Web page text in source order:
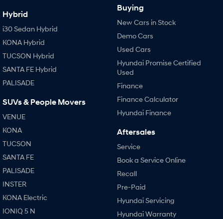
Hybrid
i30 Sedan Hybrid
KONA Hybrid
TUCSON Hybrid
SANTA FE Hybrid
PALISADE
SUVs & People Movers
VENUE
KONA
TUCSON
SANTA FE
PALISADE
INSTER
KONA Electric
IONIQ 5 N
Buying
New Cars in Stock
Demo Cars
Used Cars
Hyundai Promise Certified
Used
Finance
Finance Calculator
Hyundai Finance
Aftersales
Service
Book a Service Online
Recall
Pre-Paid
Hyundai Servicing
Hyundai Warranty